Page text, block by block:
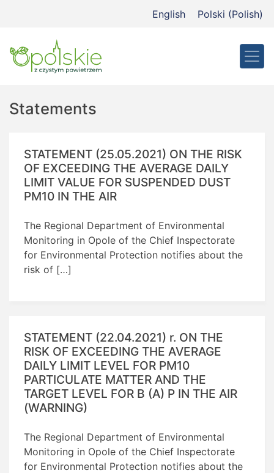
English Polski (Polish)
Statements
STATEMENT (25.05.2021) ON THE RISK
OF EXCEEDING THE AVERAGE DAILY
LIMIT VALUE FOR SUSPENDED DUST
PM10 IN THE AIR
The Regional Department of Environmental
Monitoring in Opole of the Chief Inspectorate
for Environmental Protection notifies about the
risk of […]
STATEMENT (22.04.2021) r. ON THE
RISK OF EXCEEDING THE AVERAGE
DAILY LIMIT LEVEL FOR PM10
PARTICULATE MATTER AND THE
TARGET LEVEL FOR B (A) P IN THE AIR
(WARNING)
The Regional Department of Environmental
Monitoring in Opole of the Chief Inspectorate
for Environmental Protection notifies about the